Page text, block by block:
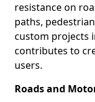
resistance on
paths,
custom projects
contributes to
users.
Roads and